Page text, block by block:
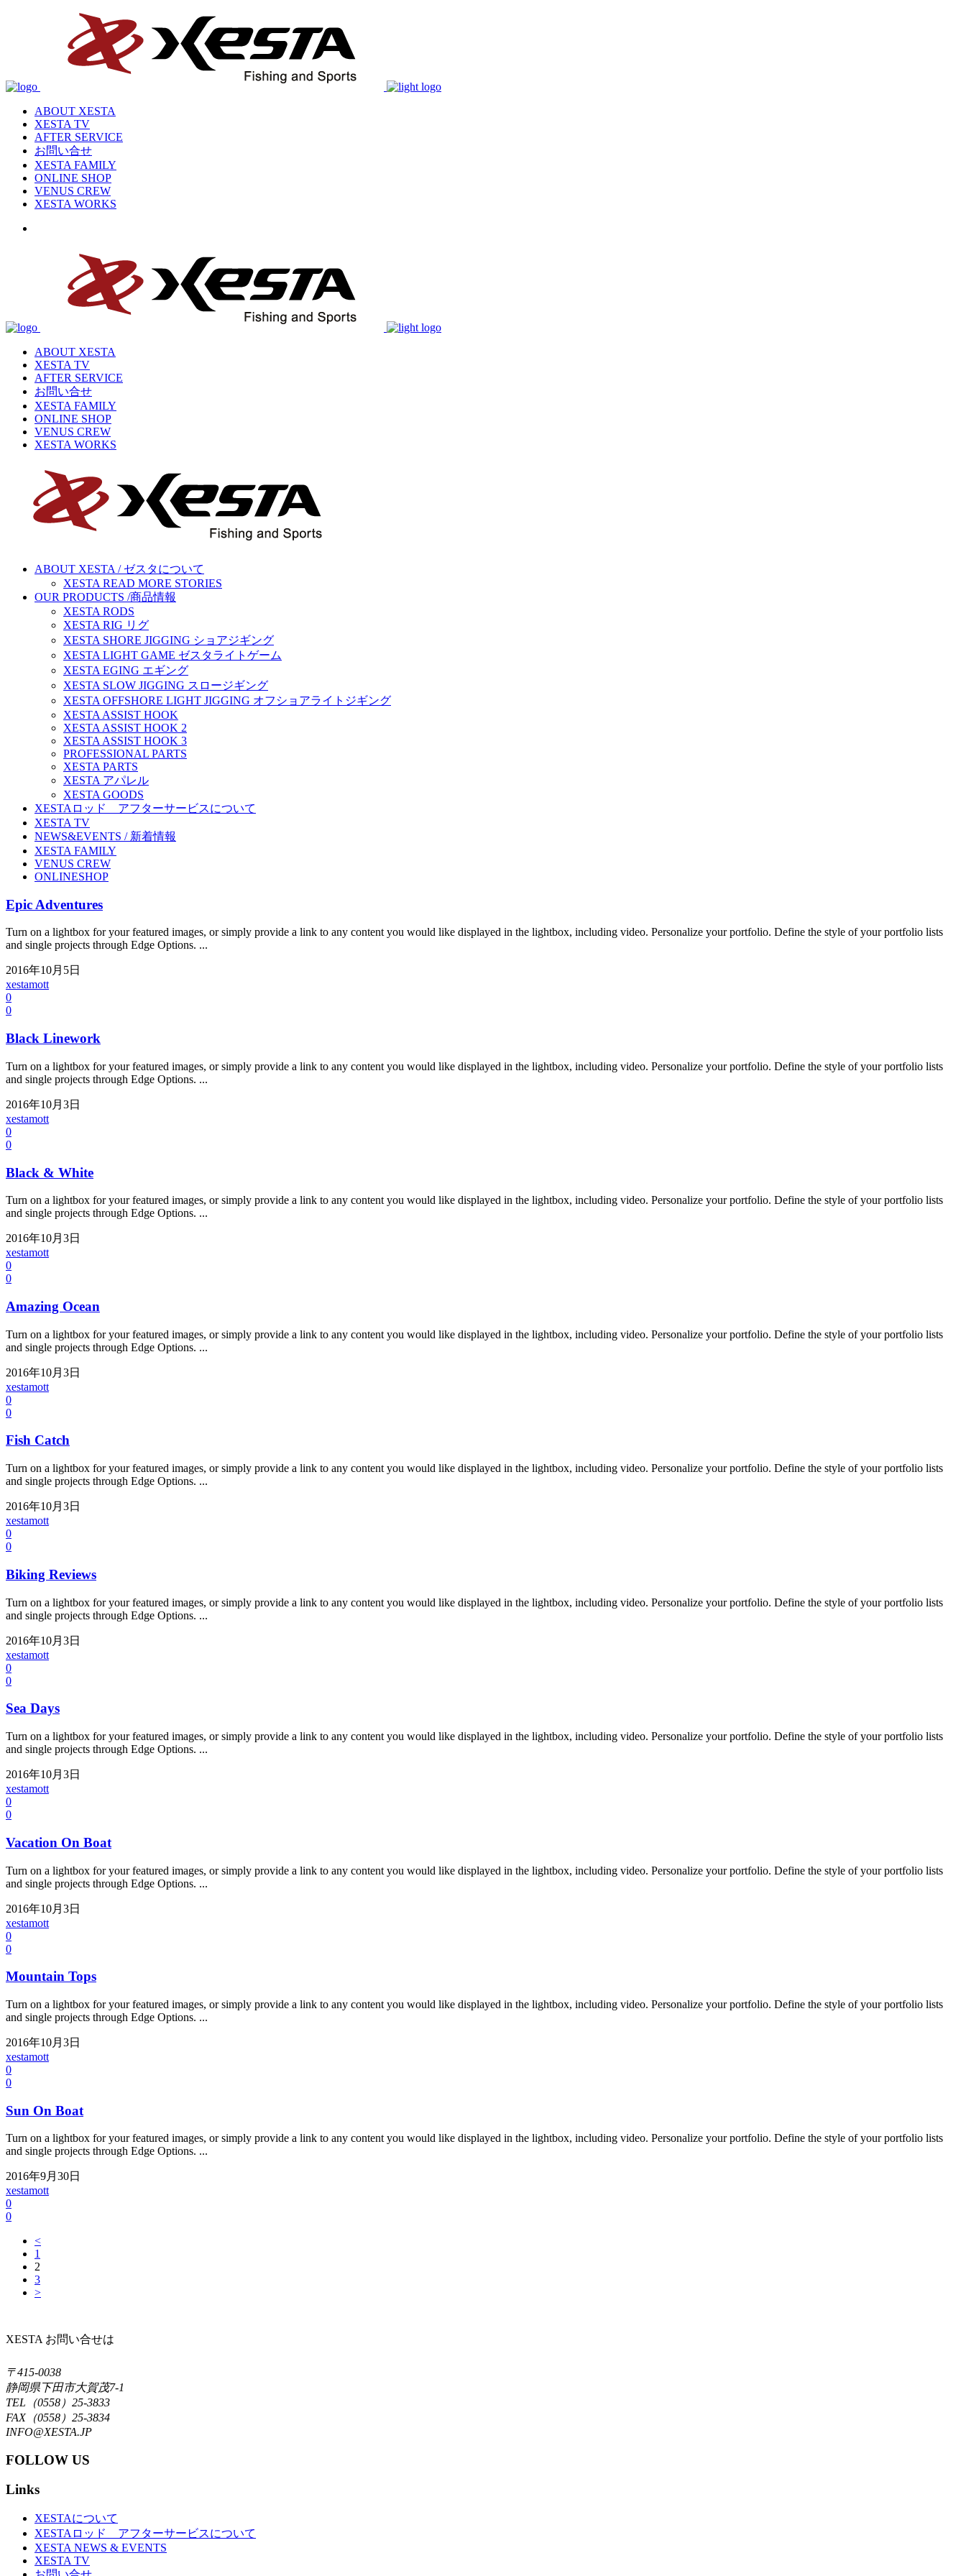
ABOUT XESTA
XESTA TV
AFTER SERVICE
お問い合せ
XESTA FAMILY
ONLINE SHOP
VENUS CREW
XESTA WORKS
ABOUT XESTA
XESTA TV
AFTER SERVICE
お問い合せ
XESTA FAMILY
ONLINE SHOP
VENUS CREW
XESTA WORKS
ABOUT XESTA / ゼスタについて
XESTA READ MORE STORIES
OUR PRODUCTS /商品情報
XESTA RODS
XESTA RIG リグ
XESTA SHORE JIGGING ショアジギング
XESTA LIGHT GAME ゼスタライトゲーム
XESTA EGING エギング
XESTA SLOW JIGGING スロージギング
XESTA OFFSHORE LIGHT JIGGING オフショアライトジギング
XESTA ASSIST HOOK
XESTA ASSIST HOOK 2
XESTA ASSIST HOOK 3
PROFESSIONAL PARTS
XESTA PARTS
XESTA アパレル
XESTA GOODS
XESTAロッド アフターサービスについて
XESTA TV
NEWS&EVENTS / 新着情報
XESTA FAMILY
VENUS CREW
ONLINESHOP
Epic Adventures
Turn on a lightbox for your featured images, or simply provide a link to any content you would like displayed in the lightbox, including video. Personalize your portfolio. Define the style of your portfolio lists
and single projects through Edge Options. ...
2016年10月5日
xestamott
0
0
Black Linework
Turn on a lightbox for your featured images, or simply provide a link to any content you would like displayed in the lightbox, including video. Personalize your portfolio. Define the style of your portfolio lists
and single projects through Edge Options. ...
2016年10月3日
xestamott
0
0
Black & White
Turn on a lightbox for your featured images, or simply provide a link to any content you would like displayed in the lightbox, including video. Personalize your portfolio. Define the style of your portfolio lists
and single projects through Edge Options. ...
2016年10月3日
xestamott
0
0
Amazing Ocean
Turn on a lightbox for your featured images, or simply provide a link to any content you would like displayed in the lightbox, including video. Personalize your portfolio. Define the style of your portfolio lists
and single projects through Edge Options. ...
2016年10月3日
xestamott
0
0
Fish Catch
Turn on a lightbox for your featured images, or simply provide a link to any content you would like displayed in the lightbox, including video. Personalize your portfolio. Define the style of your portfolio lists
and single projects through Edge Options. ...
2016年10月3日
xestamott
0
0
Biking Reviews
Turn on a lightbox for your featured images, or simply provide a link to any content you would like displayed in the lightbox, including video. Personalize your portfolio. Define the style of your portfolio lists
and single projects through Edge Options. ...
2016年10月3日
xestamott
0
0
Sea Days
Turn on a lightbox for your featured images, or simply provide a link to any content you would like displayed in the lightbox, including video. Personalize your portfolio. Define the style of your portfolio lists
and single projects through Edge Options. ...
2016年10月3日
xestamott
0
0
Vacation On Boat
Turn on a lightbox for your featured images, or simply provide a link to any content you would like displayed in the lightbox, including video. Personalize your portfolio. Define the style of your portfolio lists
and single projects through Edge Options. ...
2016年10月3日
xestamott
0
0
Mountain Tops
Turn on a lightbox for your featured images, or simply provide a link to any content you would like displayed in the lightbox, including video. Personalize your portfolio. Define the style of your portfolio lists
and single projects through Edge Options. ...
2016年10月3日
xestamott
0
0
Sun On Boat
Turn on a lightbox for your featured images, or simply provide a link to any content you would like displayed in the lightbox, including video. Personalize your portfolio. Define the style of your portfolio lists
and single projects through Edge Options. ...
2016年9月30日
xestamott
0
0
<
1
2
3
>
XESTA お問い合せは
〒415-0038
静岡県下田市大賀茂7-1
TEL（0558）25-3833
FAX（0558）25-3834
INFO@XESTA.JP
FOLLOW US
Links
XESTAについて
XESTAロッド アフターサービスについて
XESTA NEWS & EVENTS
XESTA TV